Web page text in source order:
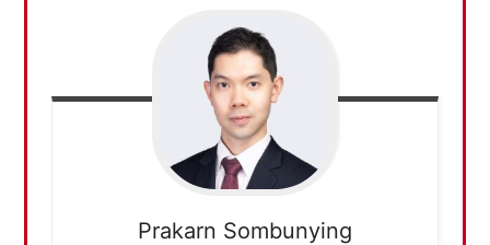
Prakarn Sombunying